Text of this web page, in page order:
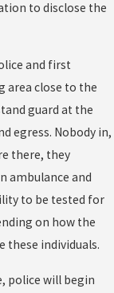
to disclose the
and first
area close to the
guard at the
egress. Nobody in,
there, they
ambulance and
to be tested for
on how the
these individuals.
police will begin